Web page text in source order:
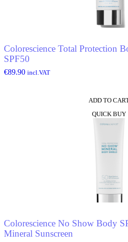
Colorescience Total Protection
SPF50
€89.90 incl.VAT
ADD TO
QUICK BUY
Colorescience No Show Body
Mineral Sunscreen